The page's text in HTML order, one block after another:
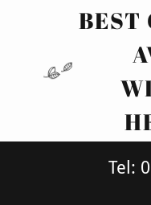
BEST
Tel: